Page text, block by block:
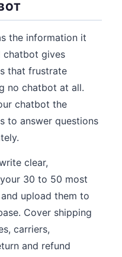
the information it
chatbot gives
that frustrate
no chatbot at all.
chatbot the
to answer questions
clear,
30 to 50 most
upload them to
Cover shipping
carriers,
and refund